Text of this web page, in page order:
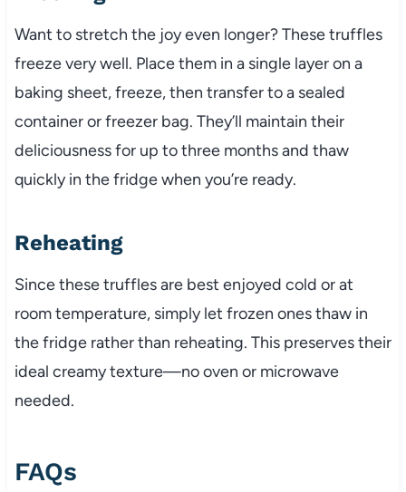
Want to stretch the joy even longer? These truffles
freeze very well. Place them in a single layer on a
baking sheet, freeze, then transfer to a sealed
container or freezer bag. They’ll maintain their
deliciousness for up to three months and thaw
quickly in the fridge when you’re ready.
Reheating
Since these truffles are best enjoyed cold or at
room temperature, simply let frozen ones thaw in
the fridge rather than reheating. This preserves their
ideal creamy texture—no oven or microwave
needed.
FAQs